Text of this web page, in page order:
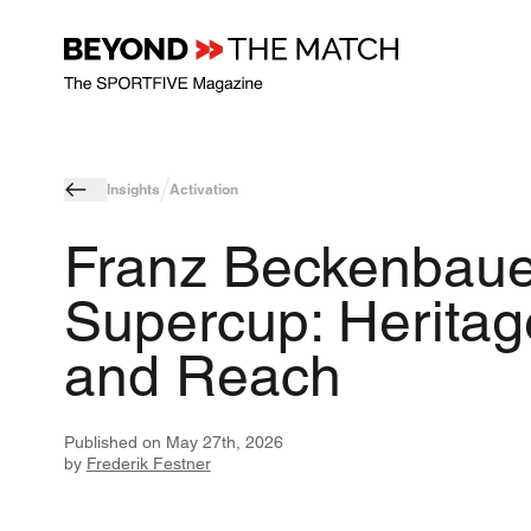
Insights Activation
Franz
Supercup:
and Reach
Published on May 27th, 2026
by Frederik Festner